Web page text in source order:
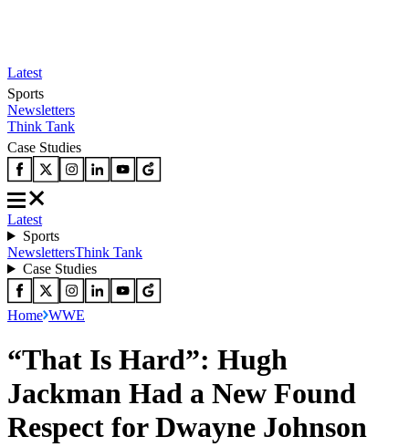
Latest
Sports
Newsletters
Think Tank
Case Studies
Latest
Sports
NewslettersThink Tank
Case Studies
Home WWE
“That Is Hard”: Hugh
Jackman Had a New Found
Respect for Dwayne Johnson